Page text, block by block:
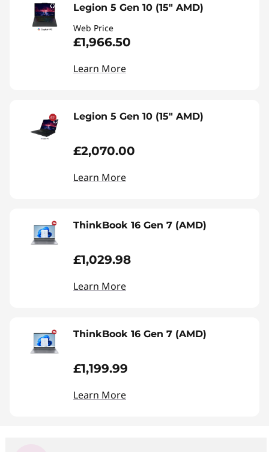
Legion 5 Gen 10 (15" AMD)
Web Price
£1,966.50
Learn More
Legion 5 Gen 10 (15" AMD)
£2,070.00
Learn More
ThinkBook 16 Gen 7 (AMD)
£1,029.98
Learn More
ThinkBook 16 Gen 7 (AMD)
£1,199.99
Learn More